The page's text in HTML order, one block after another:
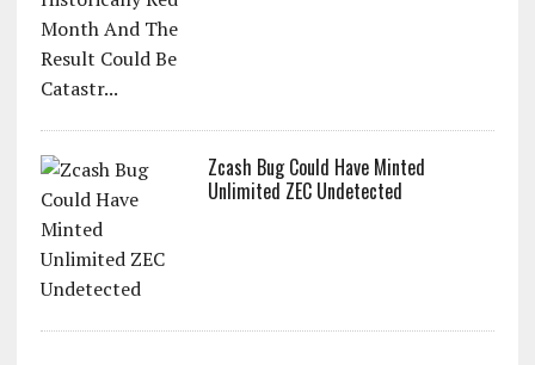
Zcash Bug Could Have Minted
Unlimited ZEC Undetected